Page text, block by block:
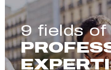
9 fields of